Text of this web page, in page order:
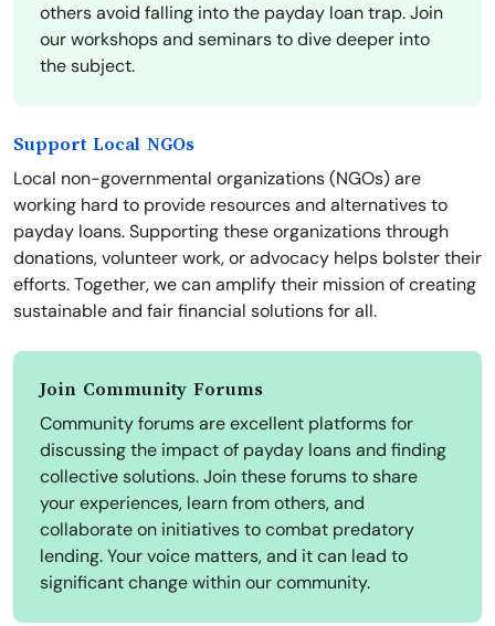
others avoid falling into the payday loan trap. Join
our workshops and seminars to dive deeper into
the subject.
Support Local NGOs
Local non-governmental organizations (NGOs) are
working hard to provide resources and alternatives to
payday loans. Supporting these organizations through
donations, volunteer work, or advocacy helps bolster their
efforts. Together, we can amplify their mission of creating
sustainable and fair financial solutions for all.
Join Community Forums
Community forums are excellent platforms for
discussing the impact of payday loans and finding
collective solutions. Join these forums to share
your experiences, learn from others, and
collaborate on initiatives to combat predatory
lending. Your voice matters, and it can lead to
significant change within our community.